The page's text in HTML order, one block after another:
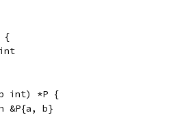
{
b int) *P {
&P{a, b}